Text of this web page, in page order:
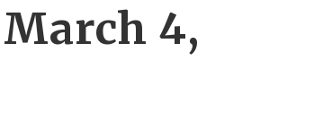
4,